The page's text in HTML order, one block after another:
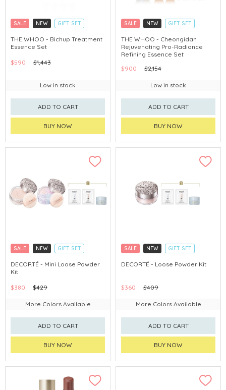
SALE NEW
GIFT SET
CLICK & COLLECT
CHINA DELIVERY AVAILABLE
THE WHOO - Bichup Treatment
Essence Set
$590 $1,443
Low in stock
ADD TO CART
BUY NOW
SALE NEW
GIFT SET
CLICK & COLLECT
CHINA DELIVERY AVAILABLE
THE WHOO - Cheongidan
Rejuvenating Pro-Radiance
Refining Essence Set
$900
$2,154
Low in stock
ADD TO CART
BUY NOW
SALE NEW
GIFT SET
CLICK & COLLECT
LIMITED TIME GIFTS
CHINA DELIVERY AVAILABLE
DECORTÉ - Mini Loose Powder
Kit
$380 $429
More Colors Available
ADD TO CART
BUY NOW
SALE NEW
GIFT SET
CLICK & COLLECT
DECORTÉ - Loose Powder Kit
$360 $409
More Colors Available
ADD TO CART
BUY NOW